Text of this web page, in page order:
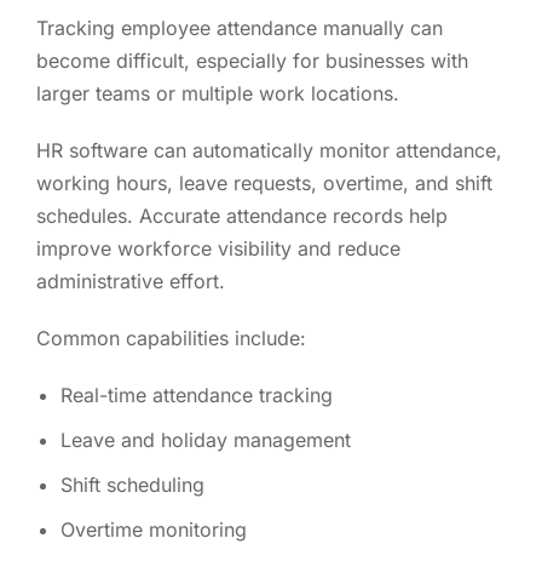
Tracking employee attendance manually can
become difficult, especially for businesses with
larger teams or multiple work locations.
HR software can automatically monitor attendance,
working hours, leave requests, overtime, and shift
schedules. Accurate attendance records help
improve workforce visibility and reduce
administrative effort.
Common capabilities include:
Real-time attendance tracking
Leave and holiday management
Shift scheduling
Overtime monitoring